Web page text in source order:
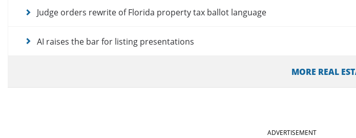
Judge orders rewrite of Florida property tax ballot language
AI raises the bar for listing presentations
MORE REAL
ADVERTISEMENT